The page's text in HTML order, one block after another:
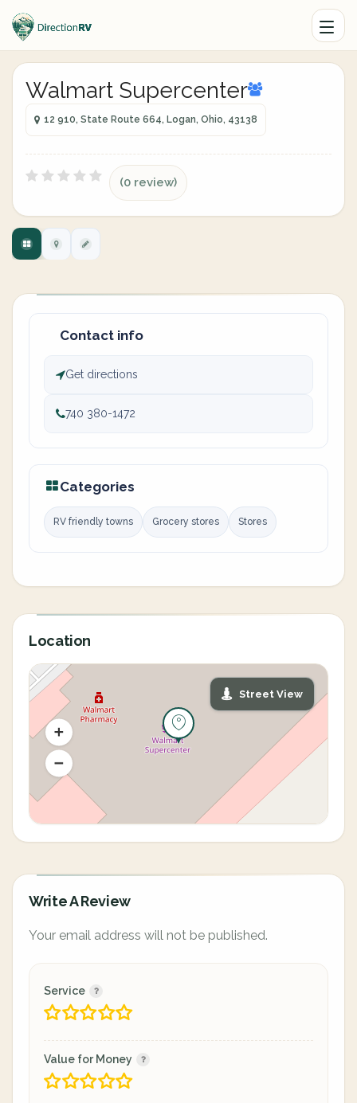
Walmart Supercenter
12 910, State Route 664, Logan, Ohio, 43138
(0 review)
Contact info
Get directions
740 380-1472
Categories
RV friendly towns Grocery stores Stores
Location
Street View
Write A Review
Your email address will not be published.
Service
Value for Money